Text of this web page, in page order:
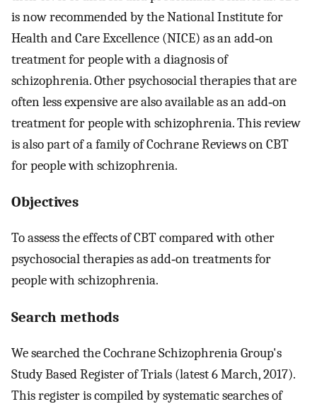
is now recommended by the National Institute for
Health and Care Excellence (NICE) as an add‐on
treatment for people with a diagnosis of
schizophrenia. Other psychosocial therapies that are
often less expensive are also available as an add‐on
treatment for people with schizophrenia. This review
is also part of a family of Cochrane Reviews on CBT
for people with schizophrenia.
Objectives
To assess the effects of CBT compared with other
psychosocial therapies as add‐on treatments for
people with schizophrenia.
Search methods
We searched the Cochrane Schizophrenia Group's
Study Based Register of Trials (latest 6 March, 2017).
This register is compiled by systematic searches of